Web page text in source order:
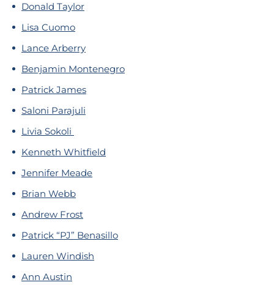
Donald Taylor
Lisa Cuomo
Lance Arberry
Benjamin Montenegro
Patrick James
Saloni Parajuli
Livia Sokoli
Kenneth Whitfield
Jennifer Meade
Brian Webb
Andrew Frost
Patrick “PJ” Benasillo
Lauren Windish
Ann Austin